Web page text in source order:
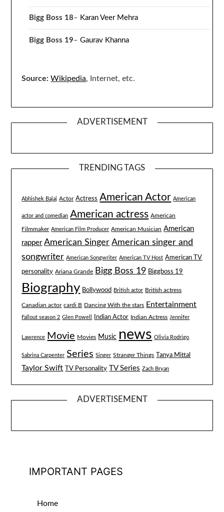
Bigg Boss 18– Karan Veer Mehra
Bigg Boss 19–Gaurav Khanna
Source: Wikipedia, Internet, etc.
ADVERTISEMENT
TRENDING TAGS
Abhishek Bajaj Actor Actress American Actor American
actor and comedian American actress American
Filmmaker American Film Producer American Musician American
rapper American Singer American singer and
songwriter American Songwriter American TV Host American TV
personality Ariana Grande Bigg Boss 19 Biggboss 19
Biography Bollywood British actor British actress
Canadian actor cardi B Dancing With the stars Entertainment
Fallout season 2 Glen Powell Indian Actor Indian Actress Jennifer
Lawrence Movie Movies Music news Olivia Rodrigo
Sabrina Carpenter Series Singer Stranger Things Tanya Mittal
Taylor Swift TV Personality TV Series Zach Bryan
ADVERTISEMENT
IMPORTANT PAGES
Home